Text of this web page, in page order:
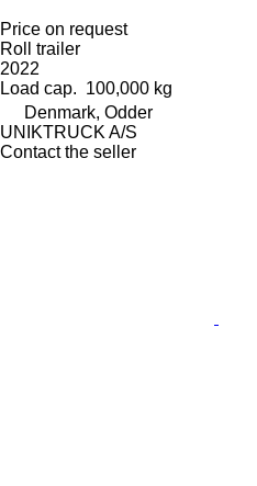
Price on request
Roll trailer
2022
Load cap. 100,000 kg
Denmark, Odder
UNIKTRUCK A/S
Contact the seller